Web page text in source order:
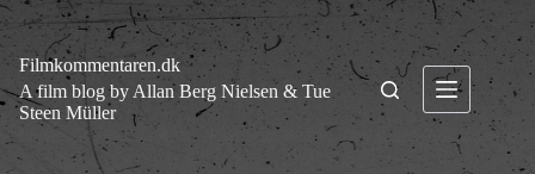
Fortsæt
indhold
Filmkommentaren.dk
A film blog by Allan Berg Nielsen & Tue
Steen Müller